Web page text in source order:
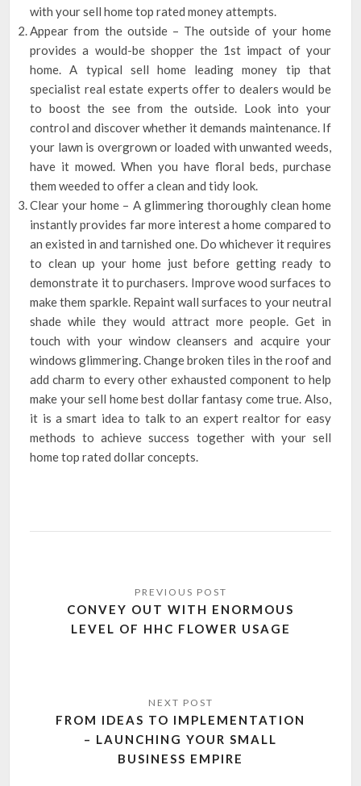
with your sell home top rated money attempts.
Appear from the outside – The outside of your home
provides a would-be shopper the 1st impact of your
home. A typical sell home leading money tip that
specialist real estate experts offer to dealers would be
to boost the see from the outside. Look into your
control and discover whether it demands maintenance. If
your lawn is overgrown or loaded with unwanted weeds,
have it mowed. When you have floral beds, purchase
them weeded to offer a clean and tidy look.
Clear your home – A glimmering thoroughly clean home
instantly provides far more interest a home compared to
an existed in and tarnished one. Do whichever it requires
to clean up your home just before getting ready to
demonstrate it to purchasers. Improve wood surfaces to
make them sparkle. Repaint wall surfaces to your neutral
shade while they would attract more people. Get in
touch with your window cleansers and acquire your
windows glimmering. Change broken tiles in the roof and
add charm to every other exhausted component to help
make your sell home best dollar fantasy come true. Also,
it is a smart idea to talk to an expert realtor for easy
methods to achieve success together with your sell
home top rated dollar concepts.
navigation
CONVEY OUT WITH ENORMOUS
LEVEL OF HHC FLOWER USAGE
FROM IDEAS TO IMPLEMENTATION
– LAUNCHING YOUR SMALL
BUSINESS EMPIRE